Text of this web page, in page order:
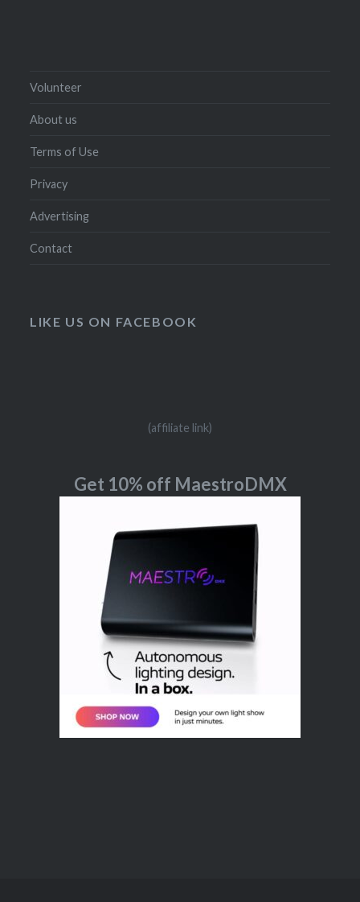
Volunteer
About us
Terms of Use
Privacy
Advertising
Contact
LIKE US ON FACEBOOK
(affiliate link)
Get 10% off MaestroDMX